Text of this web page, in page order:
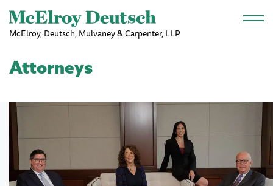
Skip to main content
McElroy, Deutsch, Mulvaney & Carpenter, LLP
Attorneys